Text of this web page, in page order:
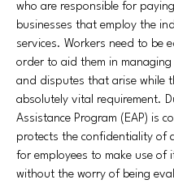
who are responsible for
businesses that employ the
services. Workers need to be
order to aid them in
and disputes that arise while
absolutely vital requirement.
Assistance Program (EAP) is
protects the confidentiality of
for employees to make use
without the worry of being